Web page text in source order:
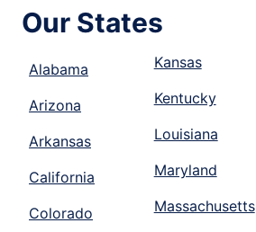
Our States
Alabama
Arizona
Arkansas
California
Colorado
Kansas
Kentucky
Louisiana
Maryland
Massachusetts